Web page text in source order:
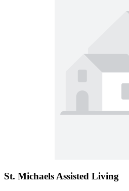
St. Michaels Assisted Living